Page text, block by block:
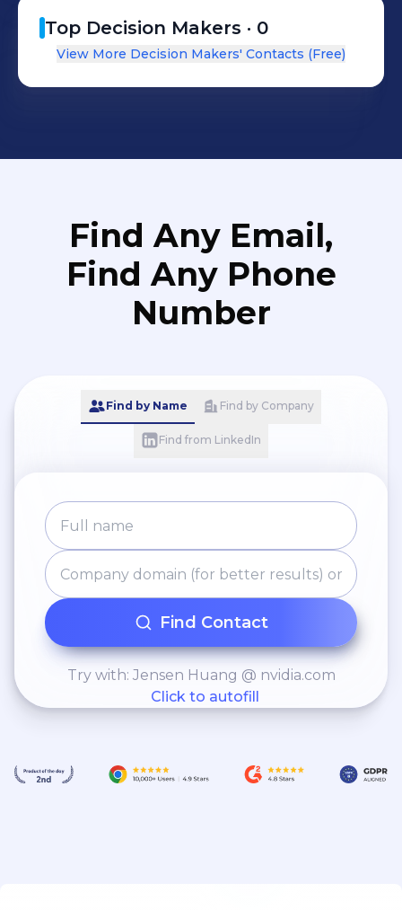
Top Decision Makers · 0
View More Decision Makers' Contacts (Free)
Find Any Email,
Find Any Phone
Number
Find by Name Find by Company
Find from LinkedIn
Find Contact
Try with: Jensen Huang @ nvidia.com
Click to autofill